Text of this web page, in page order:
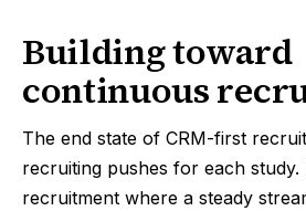
Building toward
continuous
The end state of CRM-first
recruiting pushes for each
recruitment where a steady